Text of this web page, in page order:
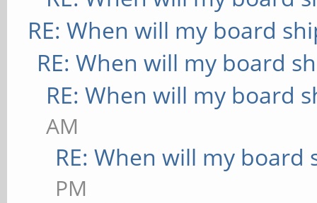
RE: When will my board
RE: When will my board
RE: When will my board
AM
RE: When will my board
PM